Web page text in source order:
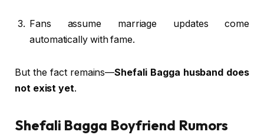
Fans assume marriage updates come
automatically with fame.
But the fact remains—Shefali Bagga husband does
not exist yet.
Shefali Bagga Boyfriend Rumors